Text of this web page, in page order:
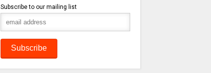
Subscribe to our mailing list